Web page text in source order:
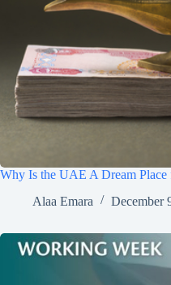
Why Is the UAE A Dream
Alaa Emara
December